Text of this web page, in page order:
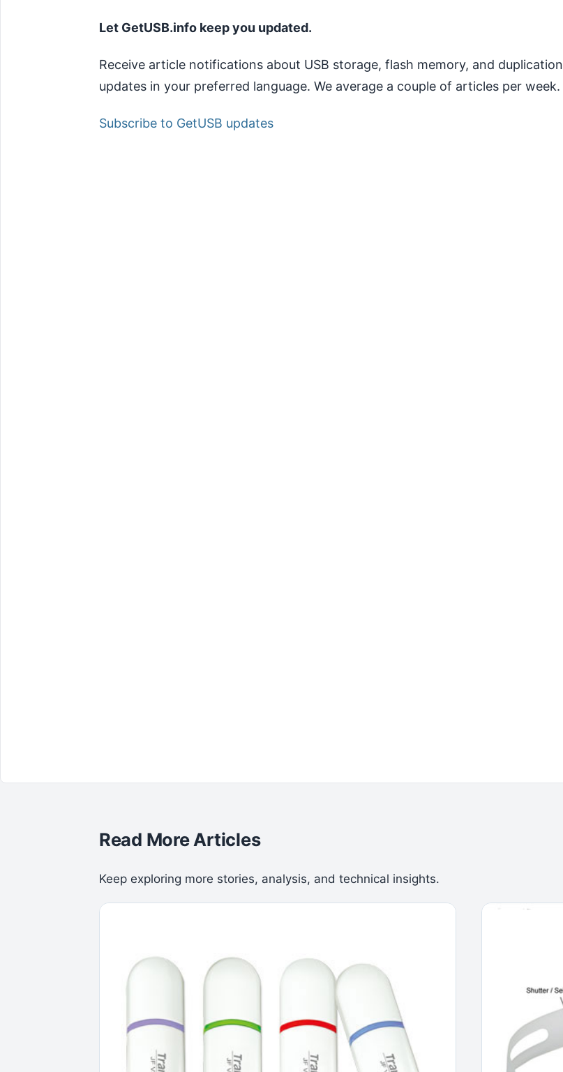
Let GetUSB.info keep you updated.
Receive article notifications about USB storage, flash memory, and duplication
updates in your preferred language. We average a couple of articles per week.
Subscribe to GetUSB updates
Read More Articles
Keep exploring more stories, analysis, and technical insights.